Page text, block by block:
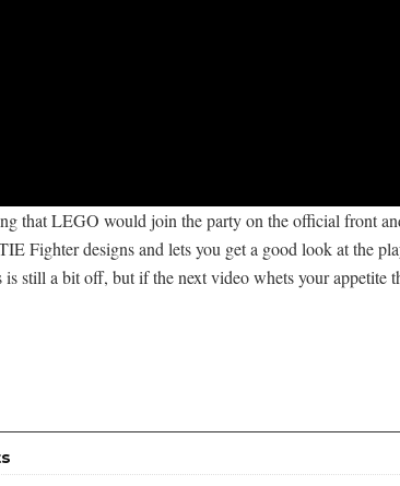
that LEGO would join the party on the official front
Fighter designs and lets you get a good look at the
is still a bit off, but if the next video whets your appetite